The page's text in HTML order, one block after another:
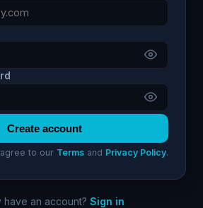
Create account
to our Termsand Privacy Policy.
have an account? Sign in